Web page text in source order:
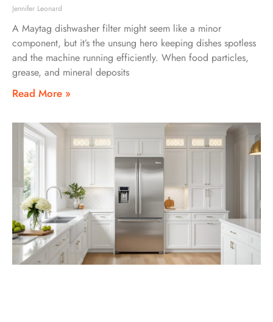
Jennifer Leonard
A Maytag dishwasher filter might seem like a minor
component, but it’s the unsung hero keeping dishes spotless
and the machine running efficiently. When food particles,
grease, and mineral deposits
Read More »